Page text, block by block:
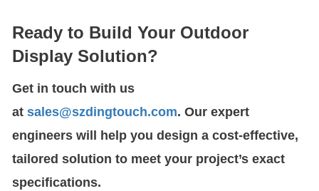
Ready to Build Your Outdoor
Display Solution?
Get in touch with us
at sales@szdingtouch.com. Our expert
engineers will help you design a cost-effective,
tailored solution to meet your project’s exact
specifications.